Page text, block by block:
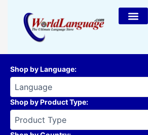
content
Shop by Language:
Shop by Product Type: